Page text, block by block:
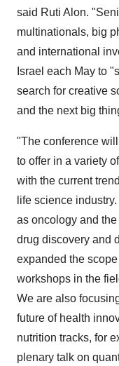
said Ruti Alon.
multinationals, big
and international
Israel each May to
search for creative
and the next big
"The conference
to offer in a variety
with the current
life science
as oncology and
drug discovery and
expanded the
workshops in the
We are also
future of health
nutrition tracks, for
plenary talk on